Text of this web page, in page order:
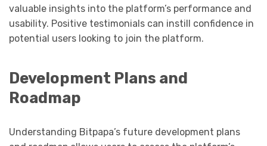
valuable insights into the platform’s performance and
usability. Positive testimonials can instill confidence in
potential users looking to join the platform.
Development Plans and
Roadmap
Understanding Bitpapa’s future development plans